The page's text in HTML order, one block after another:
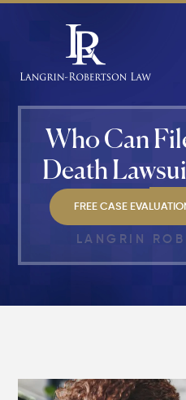
Who Can
Death
FREE CASE
LANGRIN